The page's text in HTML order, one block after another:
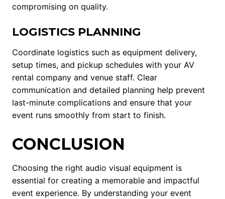
compromising on quality.
LOGISTICS PLANNING
Coordinate logistics such as equipment delivery,
setup times, and pickup schedules with your AV
rental company and venue staff. Clear
communication and detailed planning help prevent
last-minute complications and ensure that your
event runs smoothly from start to finish.
CONCLUSION
Choosing the right audio visual equipment is
essential for creating a memorable and impactful
event experience. By understanding your event